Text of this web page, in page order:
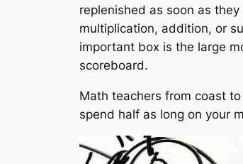
replenished as soon as
multiplication, addition, or
important box is the large
scoreboard.
Math teachers from coast
spend half as long on your